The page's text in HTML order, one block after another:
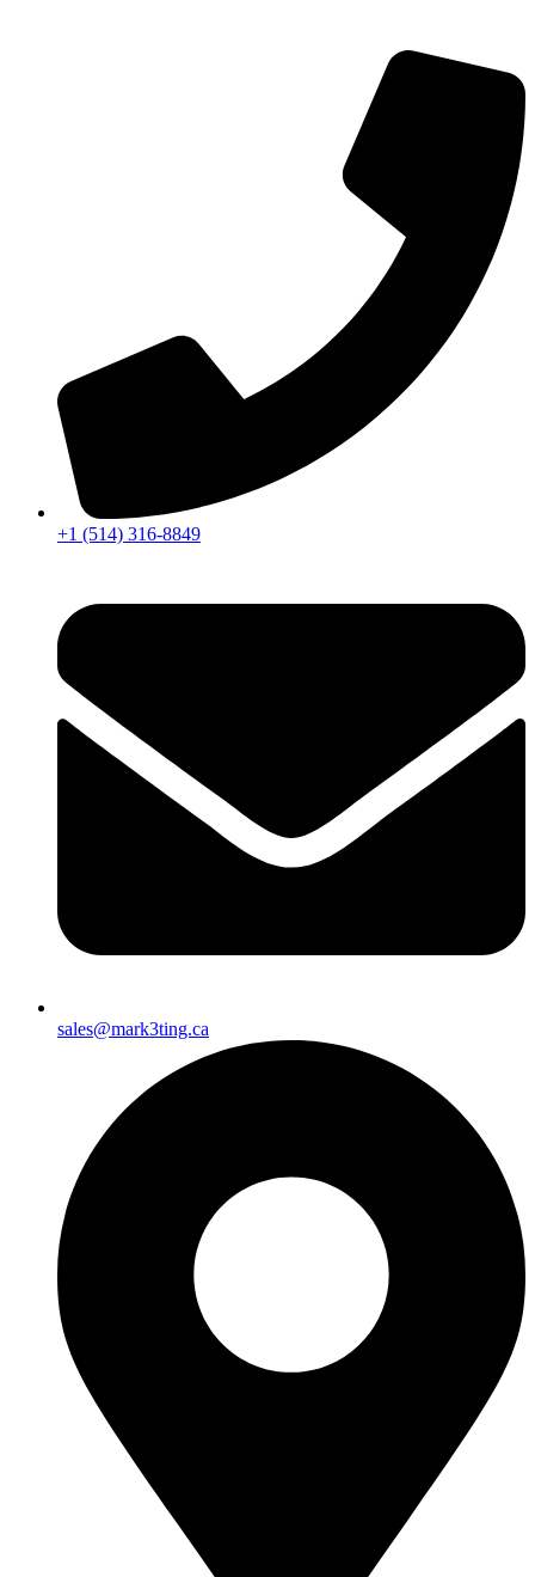
+1 (514) 316-8849
sales@mark3ting.ca